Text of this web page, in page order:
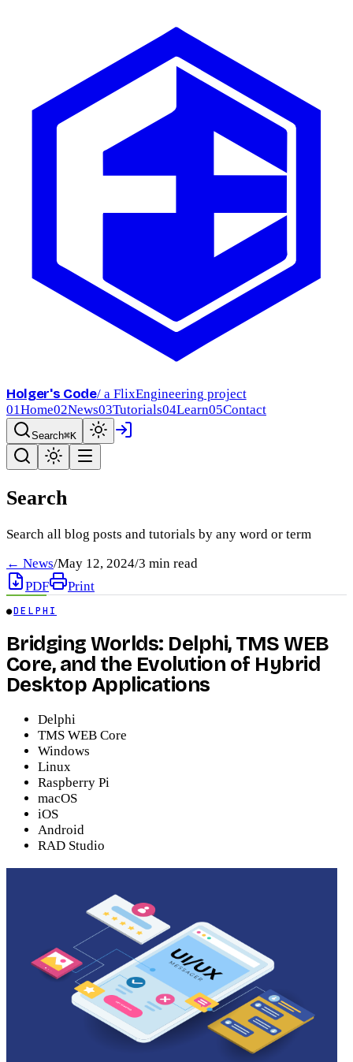
Holger's Code/ a FlixEngineering project
01Home02News03Tutorials04Learn05Contact
Search⌘K
Search
Search all blog posts and tutorials by any word or term
← News/May 12, 2024/3 min read
PDF
Print
●DELPHI
Bridging Worlds: Delphi, TMS WEB
Core, and the Evolution of Hybrid
Desktop Applications
Delphi
TMS WEB Core
Windows
Linux
Raspberry Pi
macOS
iOS
Android
RAD Studio